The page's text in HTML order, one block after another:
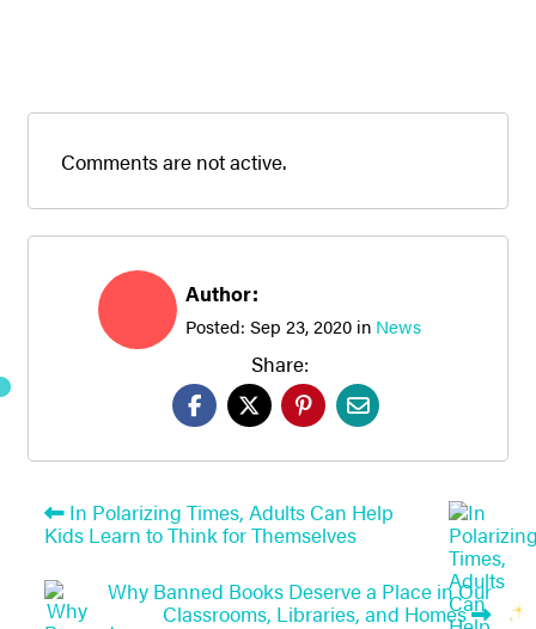
Comments are not active.
Author:
Posted:Sep 23, 2020 in News
Share:
In Polarizing Times, Adults Can Help
Kids Learn to Think for Themselves
Why Banned Books Deserve a Place in Our
Classrooms, Libraries, and Homes